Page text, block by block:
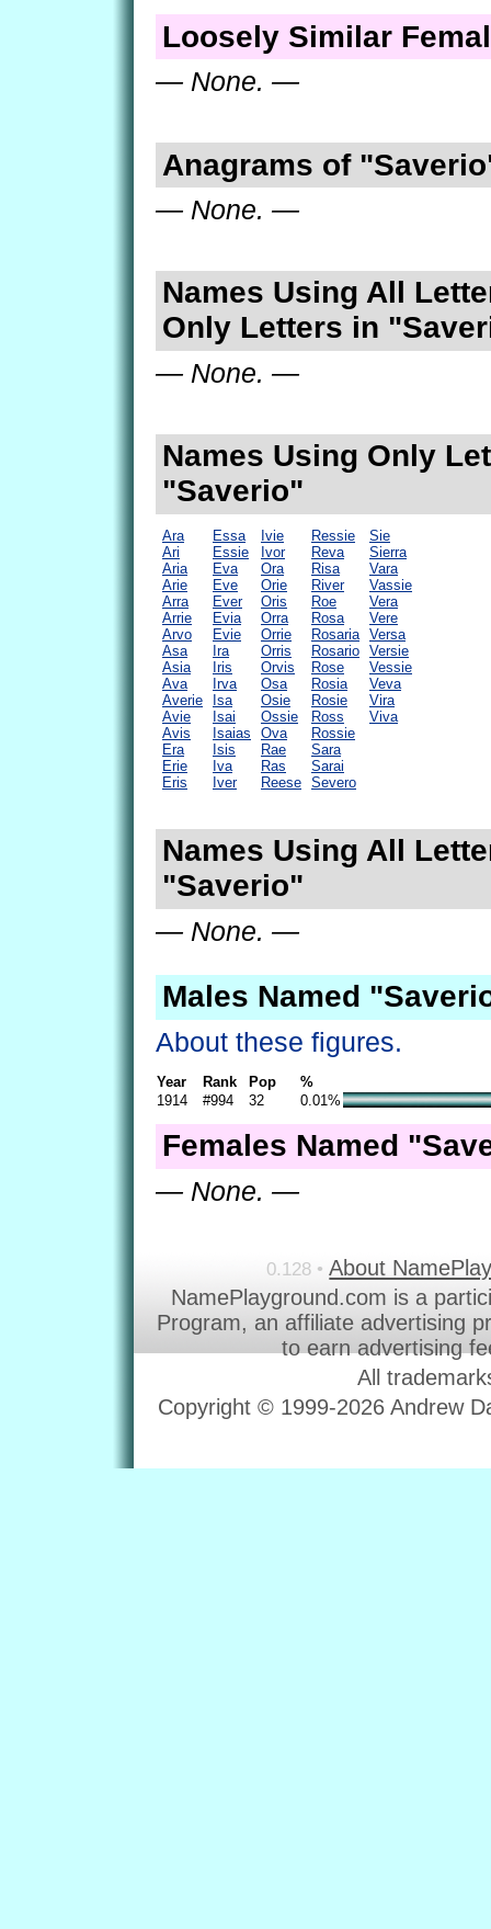
Loosely Similar
— None. —
Anagrams of
— None. —
Names Using All
Only Letters in
— None. —
Names Using Only
"Saverio"
Ara
Ari
Aria
Arie
Arra
Arrie
Arvo
Asa
Asia
Ava
Averie
Avie
Avis
Era
Erie
Eris
Essa
Essie
Eva
Eve
Ever
Evia
Evie
Ira
Iris
Irva
Isa
Isai
Isaias
Isis
Iva
Iver
Ivie
Ivor
Ora
Orie
Oris
Orra
Orrie
Orris
Orvis
Osa
Osie
Ossie
Ova
Rae
Ras
Reese
Ressie
Reva
Risa
River
Roe
Rosa
Rosaria
Rosario
Rose
Rosia
Rosie
Ross
Rossie
Sara
Sarai
Severo
Sie
Sierra
Vara
Vassie
Vera
Vere
Versa
Versie
Vessie
Veva
Vira
Viva
Names Using All
"Saverio"
— None. —
Males Named
About these figures.
Year Rank Pop
%
1914
#994 32 0.01%
Females Named
— None. —
0.128 • About
NamePlayground.com is a
Program, an affiliate advertising
to earn advertising
All
Copyright © 1999-2026 Andrew